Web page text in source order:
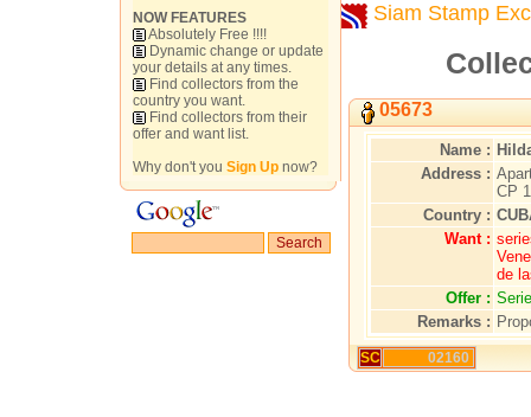
NOW FEATURES
Absolutely Free !!!!
Dynamic change or update
your details at any times.
Find collectors from the
country you want.
Find collectors from their
offer and want list.
Why don't you Sign Up now?
Siam Stamp
05673
Name :
Address :
CP
Country :
Want :
de
Offer :
Remarks :
SC 02160